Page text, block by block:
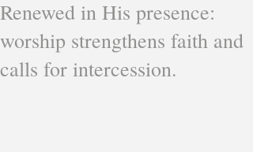
Renewed in His presence:
worship strengthens faith and
calls for intercession.